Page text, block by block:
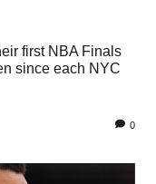
first NBA Finals
since each NYC
0